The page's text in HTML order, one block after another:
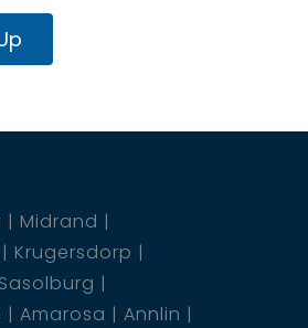
Midrand
Krugersdorp
Sasolburg
Amarosa
Annlin